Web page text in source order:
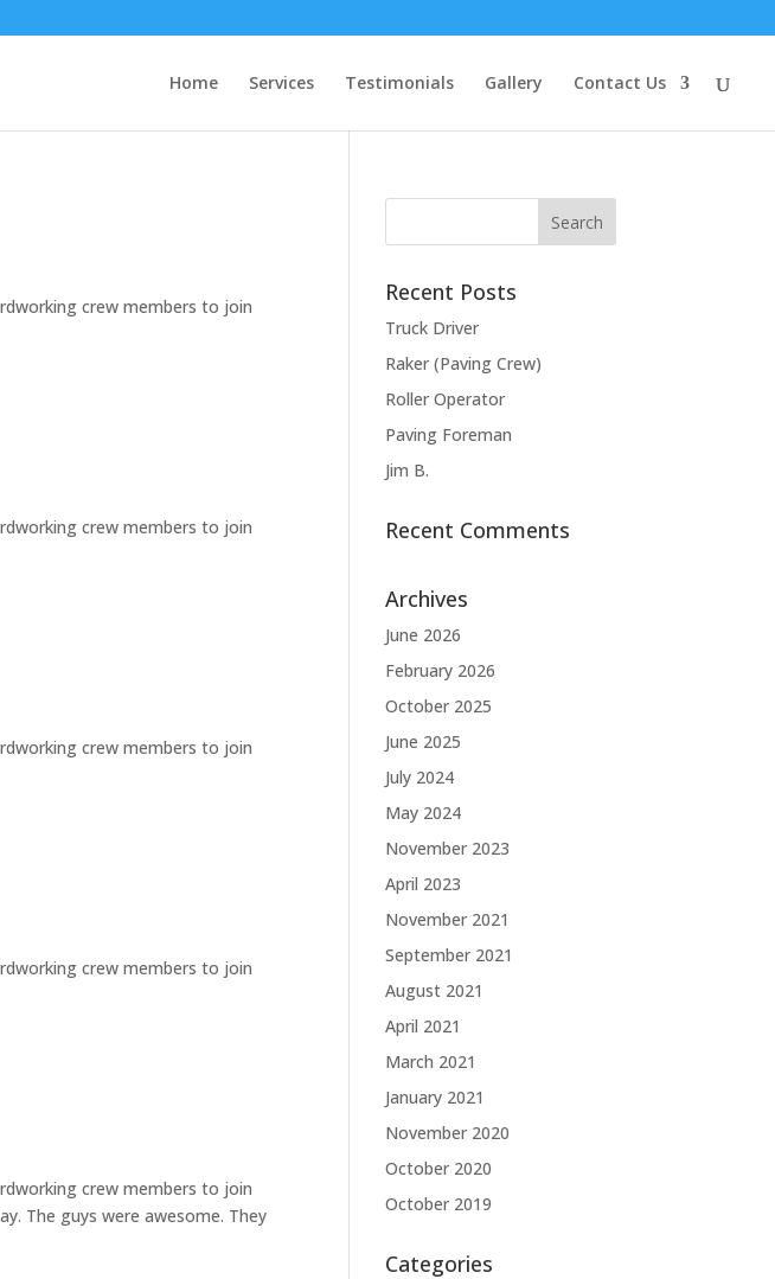
Home Services Testimonials Gallery Contact Us
crew members to join
crew members to join
crew members to join
crew members to join
crew members to join
The guys were awesome. They
Recent Posts
Truck Driver
Raker (Paving Crew)
Roller Operator
Paving Foreman
Jim B.
Recent Comments
Archives
June 2026
February 2026
October 2025
June 2025
July 2024
May 2024
November 2023
April 2023
November 2021
September 2021
August 2021
April 2021
March 2021
January 2021
November 2020
October 2020
October 2019
Categories